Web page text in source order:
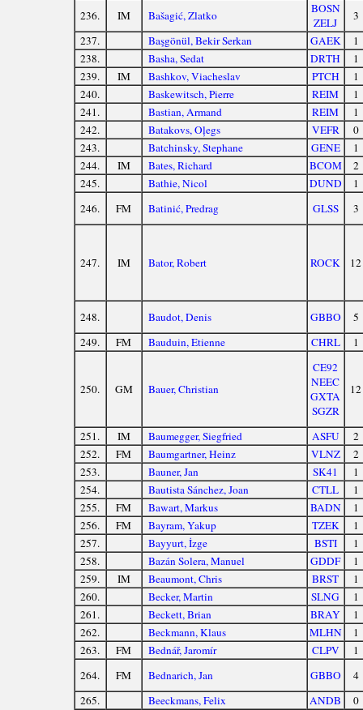
236. IM Bašagić, Zlatko
BOSN
ZELJ
3
237.
Başgönül, Bekir Serkan GAEK
1
238.
Basha, Sedat DRTH
1
239.
IM Bashkov, Viacheslav PTCH
1
240.
Baskewitsch, Pierre REIM
1
241.
Bastian, Armand REIM
1
242.
Batakovs, Oļegs VEFR
0
243.
Batchinsky, Stephane GENE
1
244.
IM Bates, Richard BCOM
2
245.
Bathie, Nicol DUND
1
246.
FM Batinić, Predrag GLSS 3
247. IM Bator, Robert ROCK 12
248. Baudot, Denis GBBO
5
249.
FM Bauduin, Etienne CHRL 1
250. GM Bauer, Christian
CE92
NEEC
GXTA
SGZR
12
251. IM Baumegger, Siegfried ASFU
2
252.
FM Baumgartner, Heinz VLNZ
2
253.
Bauner, Jan SK41
1
254.
Bautista Sánchez, Joan CTLL
1
255.
FM Bawart, Markus BADN
1
256.
FM Bayram, Yakup TZEK
1
257.
Bayyurt, İzge BSTI
1
258.
Bazán Solera, Manuel GDDF
1
259.
IM Beaumont, Chris BRST
1
260.
Becker, Martin SLNG
1
261.
Beckett, Brian BRAY
1
262.
Beckmann, Klaus MLHN
1
263.
FM Bednář, Jaromír CLPV
1
264.
FM Bednarich, Jan GBBO
4
265.
Beeckmans, Felix ANDB
0